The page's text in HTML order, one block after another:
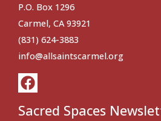
P.O. Box 1296
Carmel, CA 93921
(831) 624-3883
info@allsaintscarmel.org
Sacred Spaces